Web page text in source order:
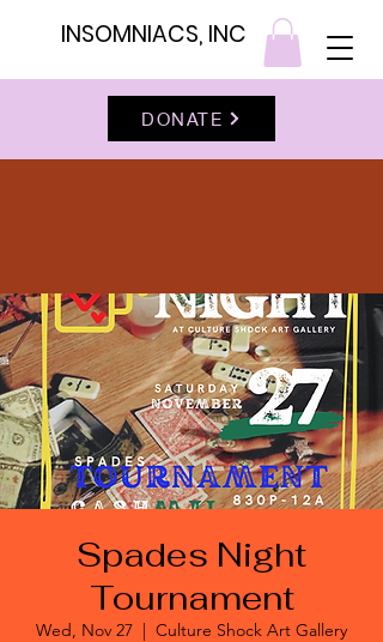
INSOMNIACS, INC
DONATE
Spades Night
Tournament
Wed, Nov 27
  |
Culture Shock Art Gallery